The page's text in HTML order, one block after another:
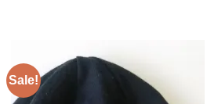
Sale!